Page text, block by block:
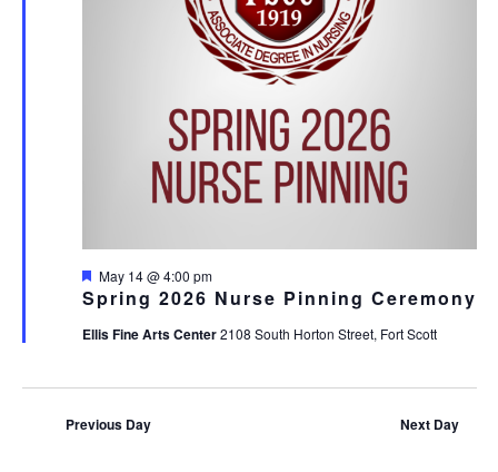
Spring 2026 Nurse Pinning Ceremony
Featured
May 14 @ 4:00 pm
Ellis Fine Arts Center2108 South Horton Street, Fort Scott
Previous Day Next Day